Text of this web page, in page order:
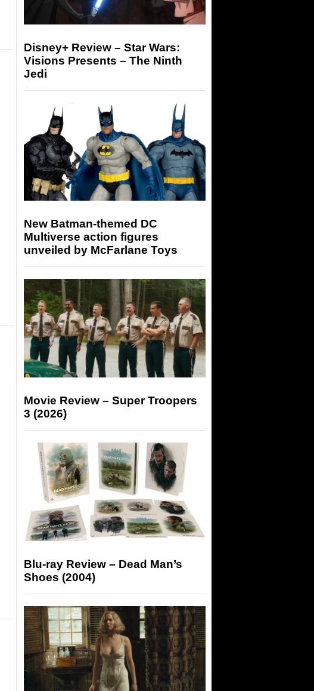
Disney+ Review – Star Wars:
Visions Presents – The Ninth
Jedi
New Batman-themed DC
Multiverse action figures
unveiled by McFarlane Toys
Movie Review – Super Troopers
3 (2026)
Blu-ray Review – Dead Man’s
Shoes (2004)